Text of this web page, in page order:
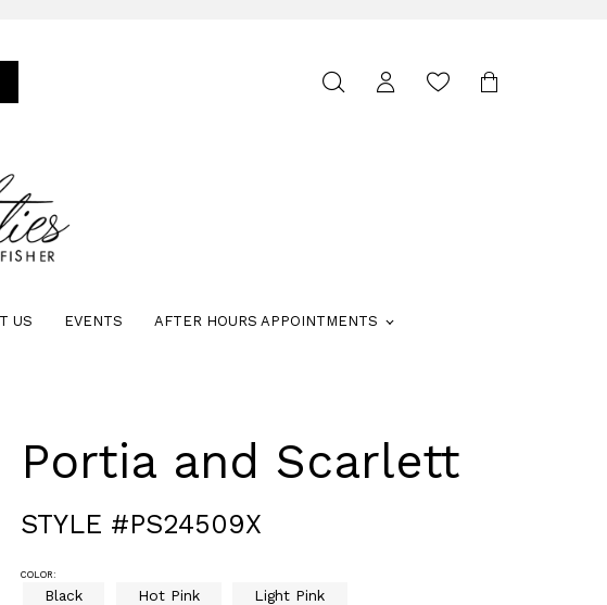
Toggle
US EVENTS AFTER HOURS APPOINTMENTS
Portia and Scarlett
STYLE #PS24509X
COLOR:
Black Hot Pink Light Pink